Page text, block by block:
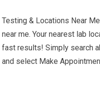
Testing & Locations Near
near me. Your nearest lab
fast results! Simply search
and select Make